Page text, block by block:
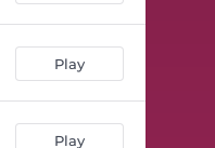
02:09
03:12
The Spectacles vs Glasses Song 01:22
2 04:07
Play
Play